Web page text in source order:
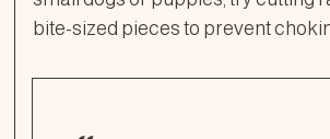
bite-sized pieces to prevent